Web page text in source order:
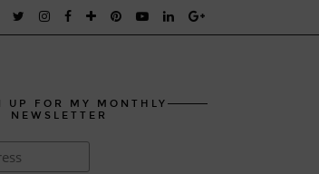
UP FOR MY MONTHLY
NEWSLETTER